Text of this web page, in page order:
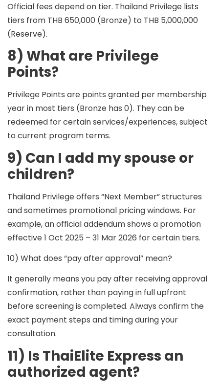
Official fees depend on tier. Thailand Privilege lists
tiers from THB 650,000 (Bronze) to THB 5,000,000
(Reserve).
8) What are Privilege
Points?
Privilege Points are points granted per membership
year in most tiers (Bronze has 0). They can be
redeemed for certain services/experiences, subject
to current program terms.
9) Can I add my spouse or
children?
Thailand Privilege offers “Next Member” structures
and sometimes promotional pricing windows. For
example, an official addendum shows a promotion
effective1 Oct 2025 – 31 Mar 2026 for certain tiers.
10) What does “pay after approval” mean?
It generally means you pay after receiving approval
confirmation, rather than paying in full upfront
before screening is completed. Always confirm the
exact payment steps and timing during your
consultation.
11) Is ThaiElite Express an
authorized agent?